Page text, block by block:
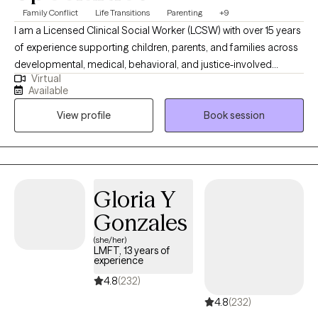
Family Conflict Life Transitions Parenting +9
I am a Licensed Clinical Social Worker (LCSW) with over 15 years
of experience supporting children, parents, and families across
developmental, medical, behavioral, and justice-involved
systems. My work is grounded in child development, early
intervention, and family-centered care, with a strong focus on
helping caregivers better understand their child’s emotional and
developmental needs. I specialize in working with new parents,
caregivers, and family members navigating stress, life
transitions, and complex family dynamics. I also support
helping families manage reintegration challenges, emotional
stress, and relationship changes. My approach is
compassionate, structured, and collaborative. I use evidence-
based practices such as Cognitive Behavioral Therapy (CBT)
and Solution-Focused Therapy, while always considering
developmental stages, family systems, and cultural context.
Bilingual services available in English and Spanish.
Virtual
Available
View profile
Book session
Gloria Y
Gonzales
(she/her)
LMFT, 13 years of
experience
4.8(232)
4.8(232)